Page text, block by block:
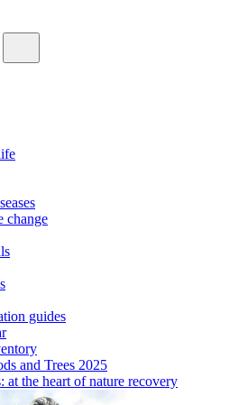
change
guides
and Trees 2025
at the heart of nature recovery